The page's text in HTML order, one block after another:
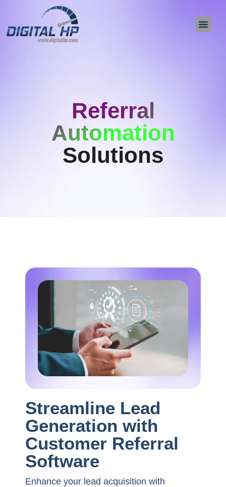
Referral
Automation
Solutions
Streamline Lead
Generation with
Customer Referral
Software
Enhance your lead acquisition with